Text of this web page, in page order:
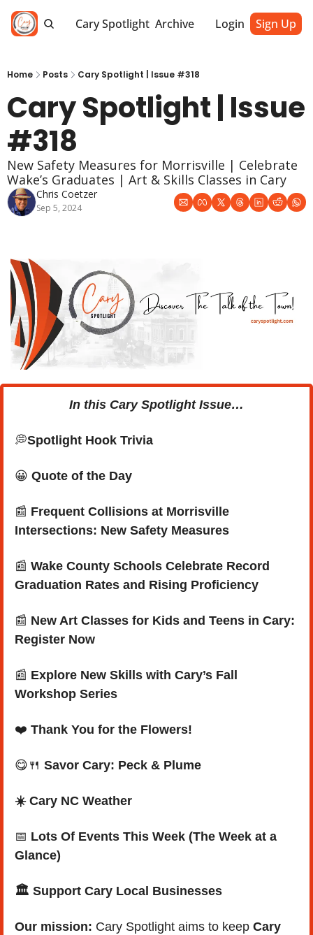
Cary Spotlight Archive Login Sign Up
Home Posts Cary Spotlight | Issue #318
Cary Spotlight | Issue
#318
New Safety Measures for Morrisville | Celebrate
Wake’s Graduates | Art & Skills Classes in Cary
Chris Coetzer
Sep 5, 2024
In this Cary Spotlight Issue…
💭Spotlight Hook Trivia
😀 Quote of the Day
📰 Frequent Collisions at Morrisville
Intersections: New Safety Measures
📰 Wake County Schools Celebrate Record
Graduation Rates and Rising Proficiency
📰 New Art Classes for Kids and Teens in Cary:
Register Now
📰 Explore New Skills with Cary’s Fall
Workshop Series
❤️ Thank You for the Flowers!
😋 🍴 Savor Cary: Peck & Plume
☀️ Cary NC Weather
📅 Lots Of Events This Week (The Week at a
Glance)
🏛️ Support Cary Local Businesses
Our mission: Cary Spotlight aims to keep Cary